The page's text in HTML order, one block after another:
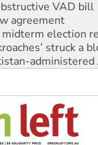
election
struck a
administered
and Hiroshima
July 26